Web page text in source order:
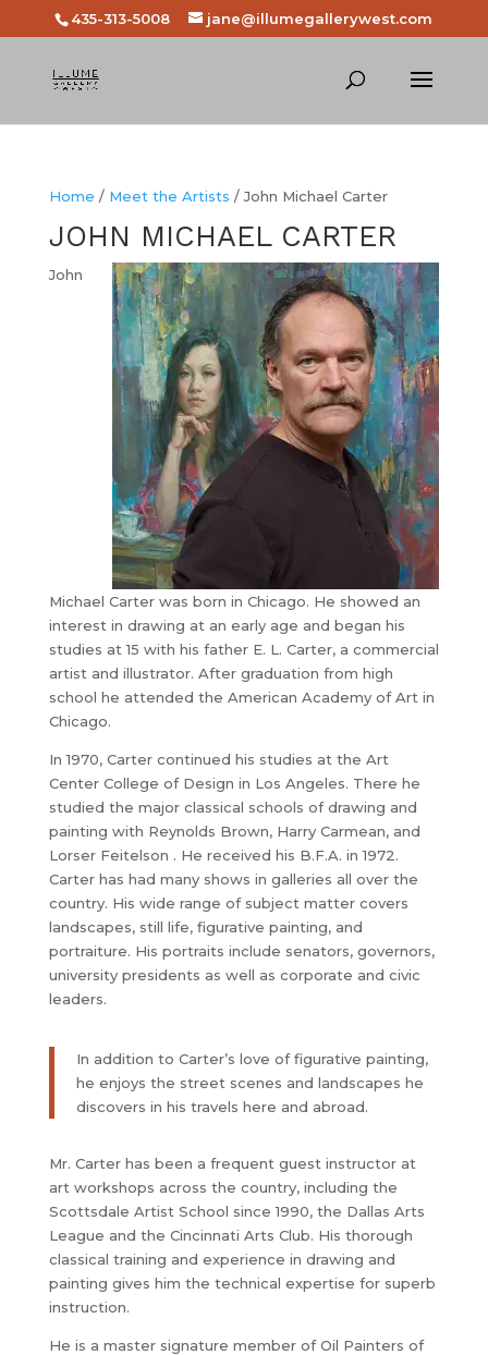
435-313-5008 jane@illumegallerywest.com
Home / Meet the Artists / John Michael Carter
JOHN MICHAEL CARTER
John
Michael Carter was born in Chicago. He showed an
interest in drawing at an early age and began his
studies at 15 with his father E. L. Carter, a commercial
artist and illustrator. After graduation from high
school he attended the American Academy of Art in
Chicago.
​In 1970, Carter continued his studies at the Art
Center College of Design in Los Angeles. There he
studied the major classical schools of drawing and
painting with Reynolds Brown, Harry Carmean, and
Lorser Feitelson . He received his B.F.A. in 1972.
Carter has had many shows in galleries all over the
country. His wide range of subject matter covers
landscapes, still life, figurative painting, and
portraiture. His portraits include senators, governors,
university presidents as well as corporate and civic
leaders.
In addition to Carter’s love of figurative painting,
he enjoys the street scenes and landscapes he
discovers in his travels here and abroad.
Mr. Carter has been a frequent guest instructor at
art workshops across the country, including the
Scottsdale Artist School since 1990, the Dallas Arts
League and the Cincinnati Arts Club. His thorough
classical training and experience in drawing and
painting gives him the technical expertise for superb
instruction.
​He is a master signature member of Oil Painters of